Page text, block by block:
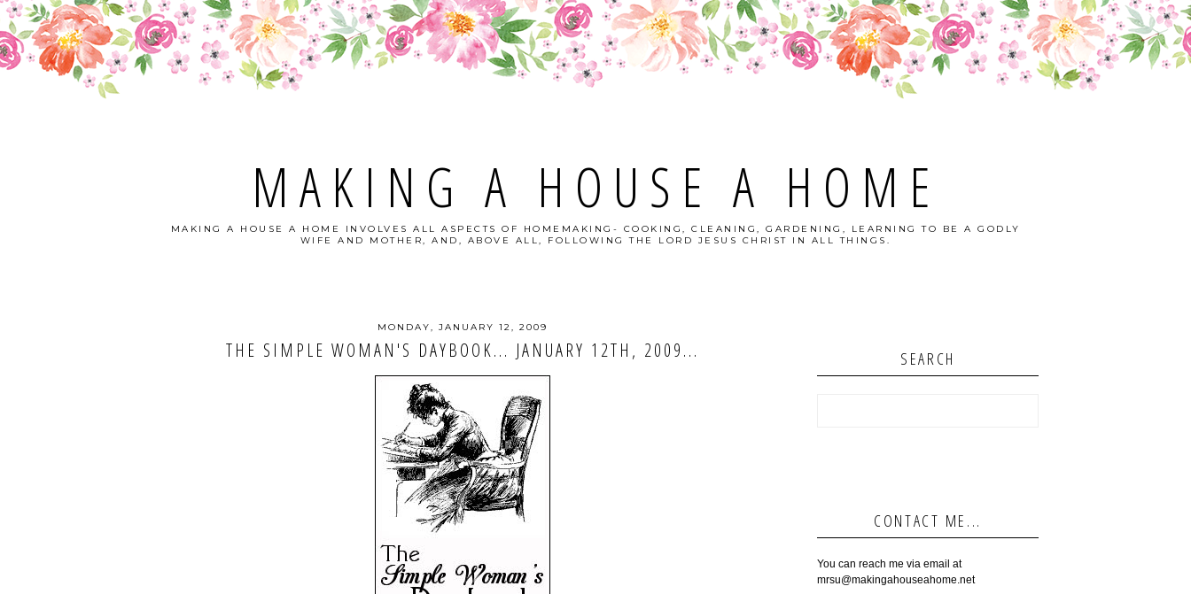
MAKING A HOUSE A HOME
MAKING A HOUSE A HOME INVOLVES ALL ASPECTS OF HOMEMAKING- COOKING, CLEANING, GARDENING, LEARNING TO BE A GODLY
WIFE AND MOTHER, AND, ABOVE ALL, FOLLOWING THE LORD JESUS CHRIST IN ALL THINGS.
MONDAY, JANUARY 12, 2009
THE SIMPLE WOMAN'S DAYBOOK... JANUARY 12TH, 2009... SEARCH
CONTACT ME...
You can reach me via email at
mrsu@makingahouseahome.net